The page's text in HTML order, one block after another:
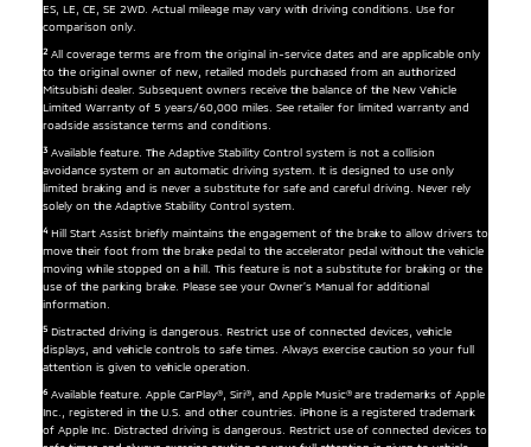
ES, LE, CE, SE 2WD. Actual mileage may vary with driving conditions. Use for
comparison only.
2All coverage terms are from the original in-service dates and are applicable only
to the original owner of new, retailed models purchased from an authorized
Mitsubishi dealer. Subsequent owners receive the balance of the New Vehicle
Limited Warranty of 5 years/60,000 miles. See retailer for limited warranty and
roadside assistance terms and conditions.
3Available feature. The Adaptive Stability Control system is not a collision
avoidance system or an automatic driving system. It is designed to use only
limited braking and is never a substitute for safe and careful driving. Never rely
solely on the Adaptive Stability Control system.
4Hill Start Assist briefly maintains the engagement of the brake to allow drivers to
move their foot from the brake pedal to the accelerator pedal without the vehicle
moving while stopped on a hill. This feature is not a substitute for braking or the
use of the parking brake. Please see your Owner’s Manual for additional
information.
5Distracted driving is dangerous. Restrict use of connected devices, vehicle
displays, and vehicle controls to safe times. Always exercise caution so your full
attention is given to vehicle operation.
6Available feature. Apple CarPlay®, Siri®, and Apple Music® are trademarks of Apple
Inc., registered in the U.S. and other countries. iPhone is a registered trademark
of Apple Inc. Distracted driving is dangerous. Restrict use of connected devices to